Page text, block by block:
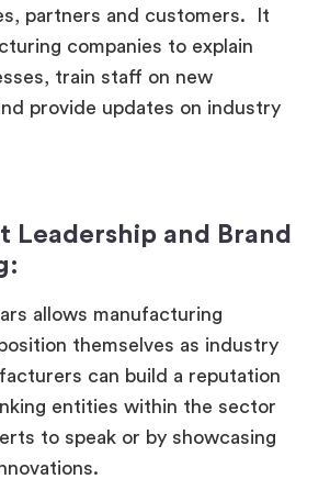
partners and customers. It
companies to explain
train staff on new
provide updates on industry
Leadership and Brand
allows manufacturing
themselves as industry
can build a reputation
entities within the sector
to speak or by showcasing